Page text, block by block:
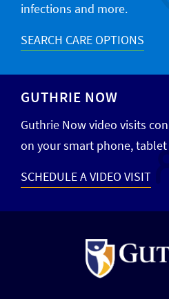
infections and more.
SEARCH CARE OPTIONS
GUTHRIE NOW
Guthrie Now video visits
on your smart phone,
SCHEDULE A VIDEO VISIT